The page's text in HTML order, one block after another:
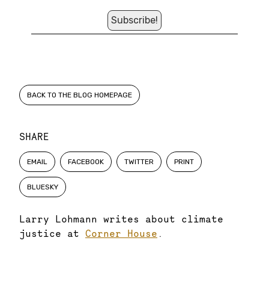
SHARE
EMAIL FACEBOOK TWITTER PRINT
BLUESKY
Larry Lohmann writes about climate
justice at Corner House .
BACK TO THE BLOG HOMEPAGE